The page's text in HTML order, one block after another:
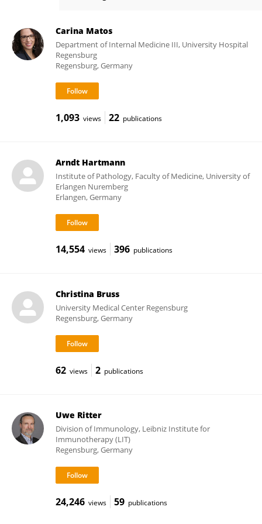
Carina Matos
Department of Internal Medicine III, University Hospital
Regensburg
Regensburg, Germany
1,093 views 22 publications
Arndt Hartmann
Institute of Pathology, Faculty of Medicine, University of
Erlangen Nuremberg
Erlangen, Germany
14,554 views 396 publications
Christina Bruss
University Medical Center Regensburg
Regensburg, Germany
62 views 2 publications
Uwe Ritter
Division of Immunology, Leibniz Institute for
Immunotherapy (LIT)
Regensburg, Germany
24,246 views 59 publications